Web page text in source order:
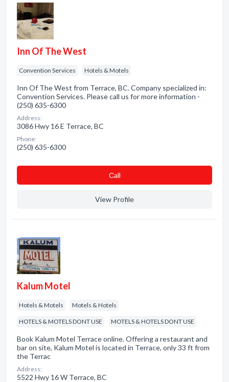
Inn Of The West
Convention Services Hotels & Motels
Inn Of The West from Terrace, BC. Company specialized in:
Convention Services. Please call us for more information -
(250) 635-6300
Address:
3086 Hwy 16 E Terrace, BC
Phone:
(250) 635-6300
Сall
View Profile
Kalum Motel
Hotels & Motels Motels & Hotels
HOTELS & MOTELS DONT USE MOTELS & HOTELS DONT USE
Book Kalum Motel Terrace online. Offering a restaurant and
bar on site, Kalum Motel is located in Terrace, only 33 ft from
the Terrac
Address:
5522 Hwy 16 W Terrace, BC